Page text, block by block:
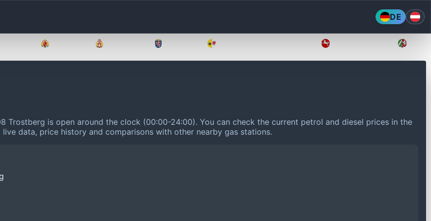
DE
Trostberg is open around the clock (00:00-24:00). You can check the current petrol and diesel prices in the
data, price history and comparisons with other nearby gas stations.